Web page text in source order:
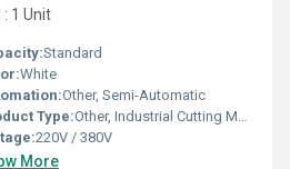
1 Unit
Standard
White
Other, Semi-Automatic
Type:Other, Industrial Cutting Machine
220V / 380V
More